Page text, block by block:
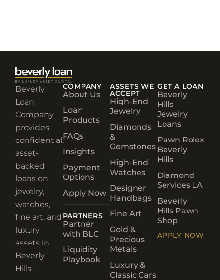
Beverly
Loan
Company
provides
confidential,
asset-
backed
loans on
jewelry,
watches,
fine art, and
luxury
assets in
Beverly
Hills.
COMPANY
About Us
Loan
Products
FAQs
Insights
Payment
Options
Apply Now
PARTNERS
Partner
with BLC
Liquidity
Playbook
ASSETS WE
ACCEPT
High-End
Jewelry
Diamonds
&
Gemstones
High-End
Watches
Designer
Handbags
Fine Art
Gold &
Precious
Metals
Luxury &
Classic Cars
GET A LOAN
Beverly
Hills
Jewelry
Loans
Pawn Rolex
Beverly
Hills
Diamond
Services LA
Beverly
Hills Pawn
Shop
APPLY NOW